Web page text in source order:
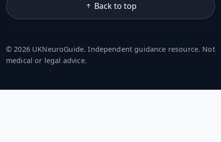
Back to top
© 2026 UKNeuroGuide. Independent guidance resource. Not
medical or legal advice.